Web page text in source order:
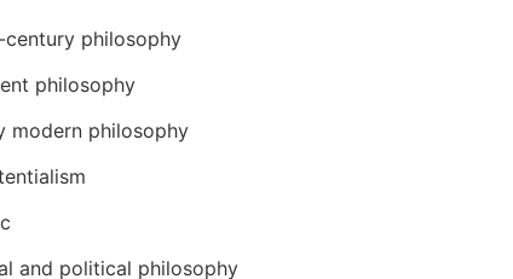
century philosophy
philosophy
modern philosophy
and political philosophy